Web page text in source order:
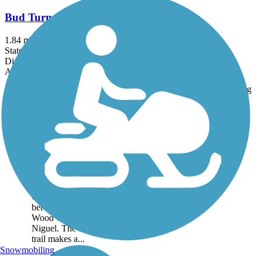
Bud Turner Trail
1.84 mi
State: CA
Dirt, Woodchips
Accordion
Trail
States Length Rating
Aliso Creek Riding
and Hiking Trail
The Aliso Creek Riding
and Hiking Trail runs
16.4 miles through the
foothills of Orange
County, California,
between Portola Hills and
Wood Canyon in Laguna
Niguel. The 16.4 mile
trail makes a...
Snowmobiling